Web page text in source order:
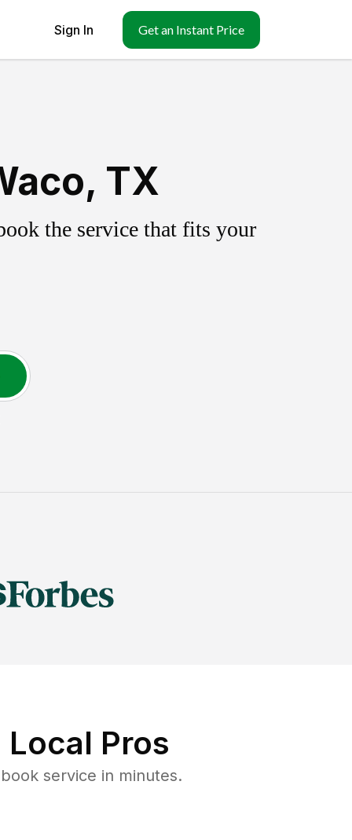
Sign In Get an Instant Price
TX
the service that fits your
Pros
service in minutes.